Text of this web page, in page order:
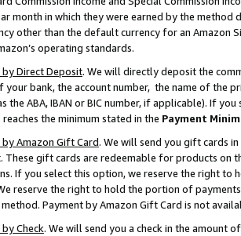
month in which they were earned by the
other than the default currency for an Amazon
operating standards.
Direct Deposit. We will directly deposit the
your bank, the account number, the name of the
the ABA, IBAN or BIC number, if applicable). If
the minimum stated in the Payment
Amazon Gift Card. We will send you gift cards
These gift cards are redeemable for products on
If you select this option, we reserve the right to
reserve the right to hold the portion of
Payment by Amazon Gift Card is not
Check. We will send you a check in the amount